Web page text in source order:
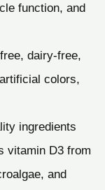
function, and
dairy-free,
colors,
ingredients
vitamin D3 from
and